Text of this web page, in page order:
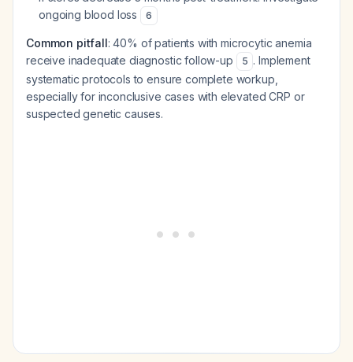
ongoing blood loss
6
Common pitfall: 40% of patients with microcytic anemia
receive inadequate diagnostic follow-up
5 . Implement
systematic protocols to ensure complete workup,
especially for inconclusive cases with elevated CRP or
suspected genetic causes.